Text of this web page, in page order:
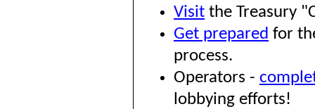
Visit the Treasury
Get prepared for
process.
Operators -
lobbying efforts!